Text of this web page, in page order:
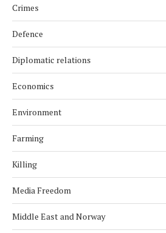
Crimes
Defence
Diplomatic relations
Economics
Environment
Farming
Killing
Media Freedom
Middle East and Norway